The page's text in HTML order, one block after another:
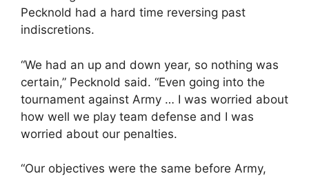
Pecknold had a hard time reversing past
indiscretions.
“We had an up and down year, so nothing was
certain,” Pecknold said. “Even going into the
tournament against Army … I was worried about
how well we play team defense and I was
worried about our penalties.
“Our objectives were the same before Army,